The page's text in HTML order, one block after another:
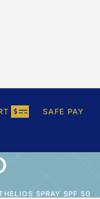
SAFE PAY
SPRAY SPF 50